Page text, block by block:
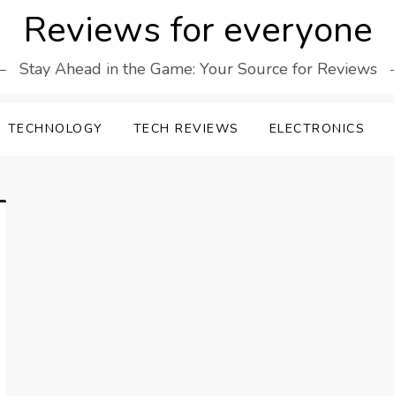
Reviews for everyone
Stay Ahead in the Game: Your Source for Reviews
TECHNOLOGY TECH REVIEWS ELECTRONICS